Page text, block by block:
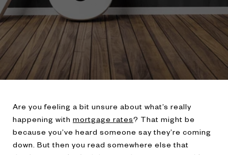
Are you feeling a bit unsure about what’s really
happening with mortgage rates? That might be
because you’ve heard someone say they’re coming
down. But then you read somewhere else that